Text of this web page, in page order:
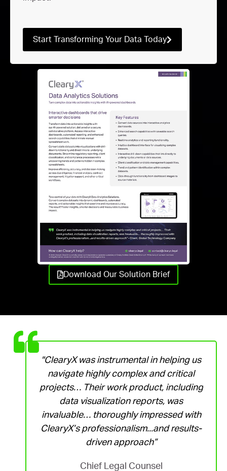
Start Transforming Your Data Today
Download Our Solution Brief
"ClearyX was instrumental in helping us
navigate highly complex and critical
projects… Their work product, including
data visualization reports, was
invaluable… thoroughly impressed with
ClearyX’s professionalism...and results-
driven approach”
Chief Legal Counsel